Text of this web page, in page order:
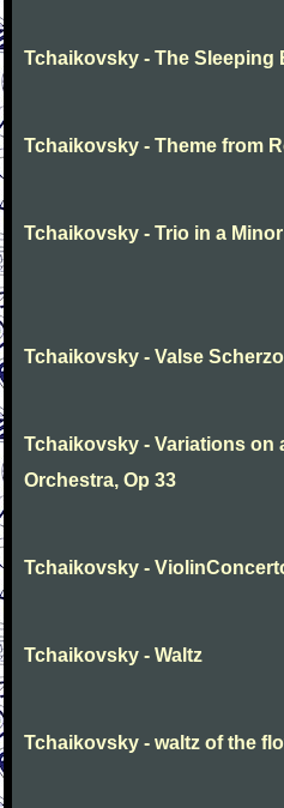
Tchaikovsky - The Sleeping
Tchaikovsky - Theme from
Tchaikovsky - Trio in a Minor
Tchaikovsky - Valse
Tchaikovsky - Variations on
Orchestra, Op 33
Tchaikovsky -
Tchaikovsky - Waltz
Tchaikovsky - waltz of the